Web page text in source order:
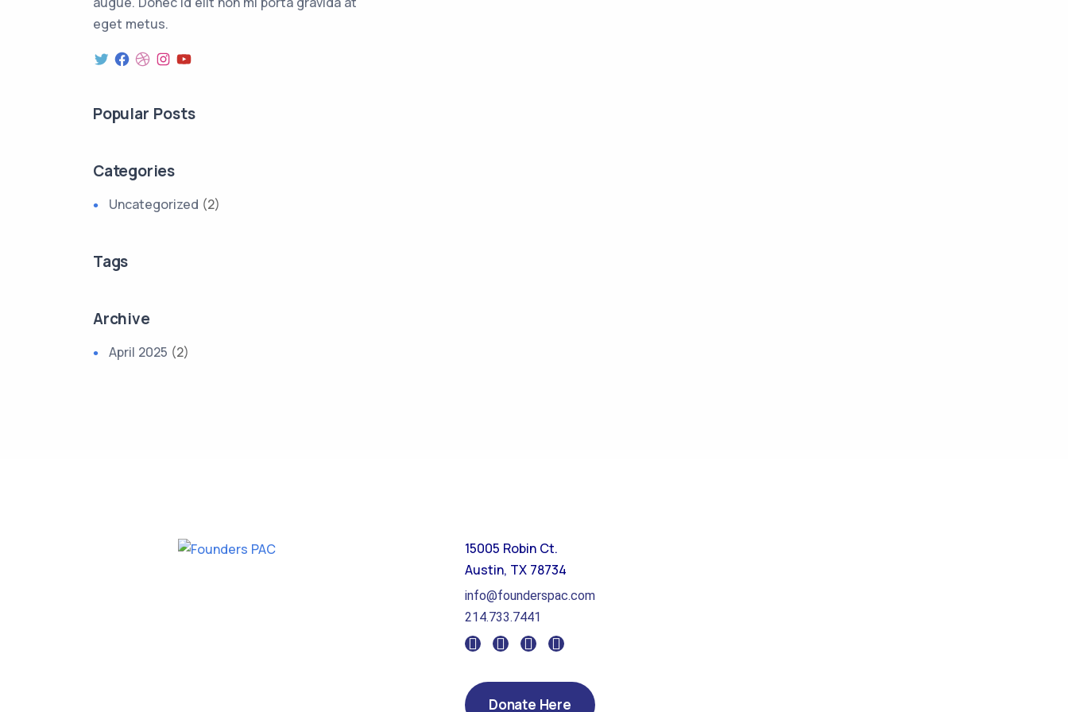
eget metus.
Popular Posts
Categories
Uncategorized (2)
Tags
Archive
April 2025 (2)
15005 Robin Ct.
Austin, TX 78734
info@founderspac.com
214.733.7441
Donate Here